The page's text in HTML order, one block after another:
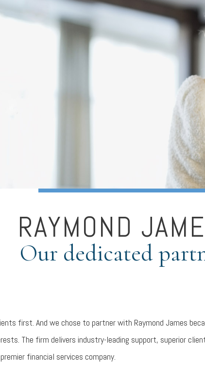
RAYMOND
Our dedicated
first. And we chose to partner with Raymond James
The firm delivers industry-leading support, superior
financial services company.